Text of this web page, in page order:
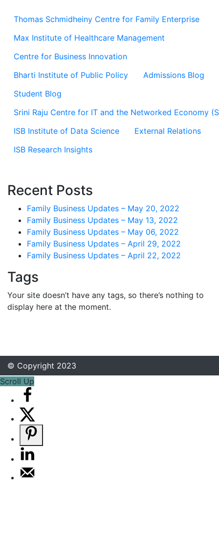
Thomas Schmidheiny Centre for Family Enterprise
Max Institute of Healthcare Management
Centre for Business Innovation
Bharti Institute of Public Policy
Admissions Blog
Student Blog
Srini Raju Centre for IT and the Networked Economy
ISB Institute of Data Science
External Relations
ISB Research Insights
Recent Posts
Family Business Updates – May 20, 2022
Family Business Updates – May 13, 2022
Family Business Updates – May 06, 2022
Family Business Updates – April 29, 2022
Family Business Updates – April 22, 2022
Tags
Your site doesn’t have any tags, so there’s nothing to
display here at the moment.
© Copyright 2023
Scroll Up